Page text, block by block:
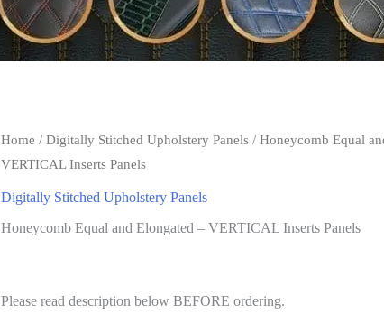
Home / Digitally Stitched Upholstery Panels/ Honeycomb Equal
VERTICAL Inserts Panels
Digitally Stitched Upholstery Panels
Honeycomb Equal and Elongated – VERTICAL Inserts Panels
Please read description below BEFORE ordering.